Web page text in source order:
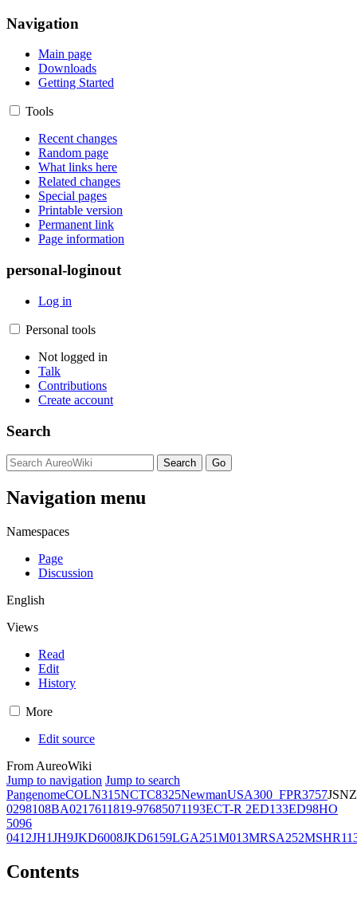
Navigation
Main page
Downloads
Getting Started
Tools
Recent changes
Random page
What links here
Related changes
Special pages
Printable version
Permanent link
Page information
personal-loginout
Log in
Personal tools
Not logged in
Talk
Contributions
Create account
Search
Navigation menu
Namespaces
Page
Discussion
English
Views
Read
Edit
History
More
Edit source
From AureoWiki
Jump to navigation Jump to search
PangenomeCOLN315NCTC8325NewmanUSA300_FPR3757JSNZ
0298108BA0217611819-97685071193ECT-R 2ED133ED98HO
5096
0412JH1JH9JKD6008JKD6159LGA251M013MRSA252
Contents